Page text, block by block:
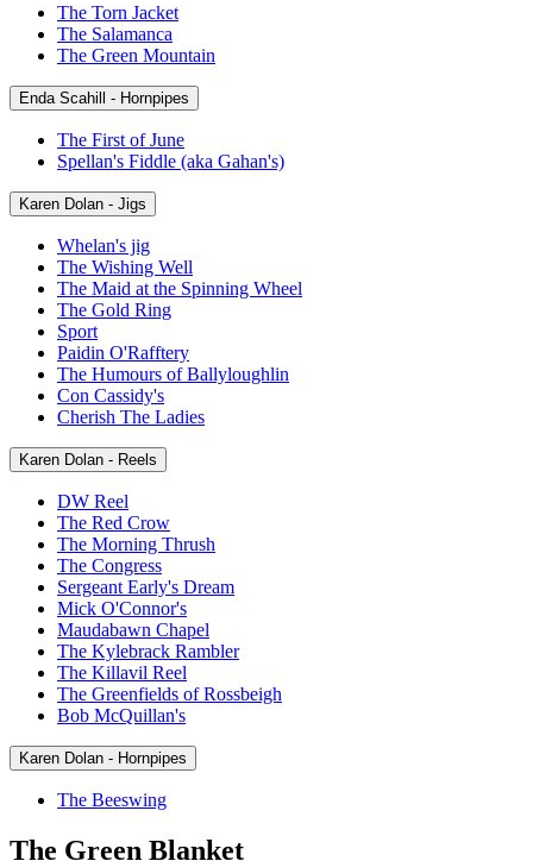
The Torn Jacket
The Salamanca
The Green Mountain
Enda Scahill - Hornpipes
The First of June
Spellan's Fiddle (aka Gahan's)
Karen Dolan - Jigs
Whelan's jig
The Wishing Well
The Maid at the Spinning Wheel
The Gold Ring
Sport
Paidin O'Rafftery
The Humours of Ballyloughlin
Con Cassidy's
Cherish The Ladies
Karen Dolan - Reels
DW Reel
The Red Crow
The Morning Thrush
The Congress
Sergeant Early's Dream
Mick O'Connor's
Maudabawn Chapel
The Kylebrack Rambler
The Killavil Reel
The Greenfields of Rossbeigh
Bob McQuillan's
Karen Dolan - Hornpipes
The Beeswing
The Green Blanket